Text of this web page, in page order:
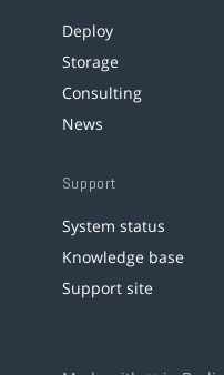
Deploy
Storage
Consulting
News
Support
System status
Knowledge base
Support site